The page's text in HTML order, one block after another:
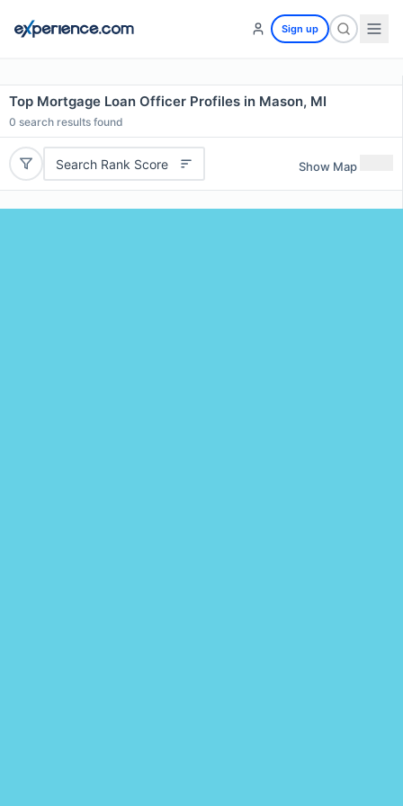
Sign up
Top Mortgage Loan Officer Profiles in Mason, MI
0 search results found
Search Rank Score Show Map